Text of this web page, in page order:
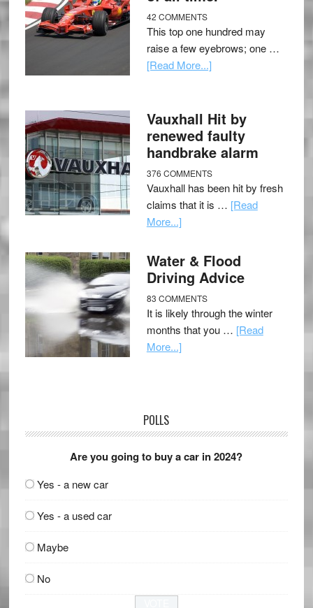
42 COMMENTS
This top one hundred may
raise a few eyebrows; one …
[Read More...]
Vauxhall Hit by
renewed faulty
handbrake alarm
376 COMMENTS
Vauxhall has been hit by fresh
claims that it is … [Read
More...]
Water & Flood
Driving Advice
83 COMMENTS
It is likely through the winter
months that you … [Read
More...]
POLLS
Are you going to buy a car in 2024?
Yes - a new car
Yes - a used car
Maybe
No